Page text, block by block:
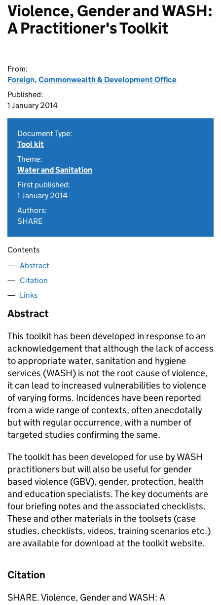
Violence, Gender and WASH:
A Practitioner's Toolkit
From:
Foreign, Commonwealth & Development Office
Published:
1 January 2014
Document Type:
Tool kit
Theme:
Water and Sanitation
First published:
1 January 2014
Authors:
SHARE
Contents
Abstract
Citation
Links
Abstract
This toolkit has been developed in response to an
acknowledgement that although the lack of access
to appropriate water, sanitation and hygiene
services (WASH) is not the root cause of violence,
it can lead to increased vulnerabilities to violence
of varying forms. Incidences have been reported
from a wide range of contexts, often anecdotally
but with regular occurrence, with a number of
targeted studies confirming the same.
The toolkit has been developed for use by WASH
practitioners but will also be useful for gender
based violence (GBV), gender, protection, health
and education specialists. The key documents are
four briefing notes and the associated checklists.
These and other materials in the toolsets (case
studies, checklists, videos, training scenarios etc.)
are available for download at the toolkit website.
Citation
SHARE. Violence, Gender and WASH: A